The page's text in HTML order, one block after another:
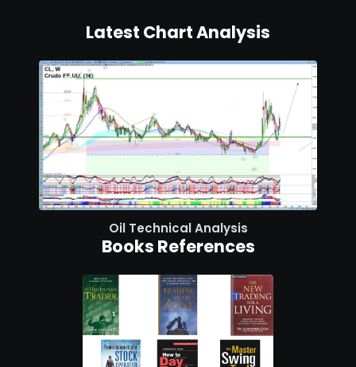
Latest Chart Analysis
Oil Technical Analysis
Books References